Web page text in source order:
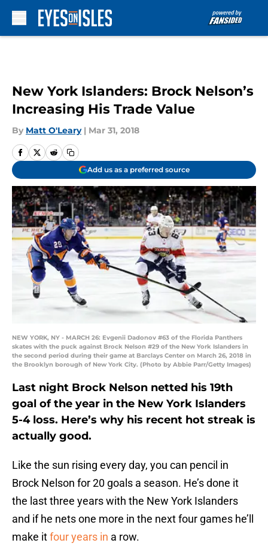
New York Islanders: Brock Nelson’s
Increasing His Trade Value
By Matt O'Leary | Mar 31, 2018
Add us as a preferred source
NEW YORK, NY - MARCH 26: Evgenii Dadonov #63 of the Florida Panthers
skates with the puck against Brock Nelson #29 of the New York Islanders in
the second period during their game at Barclays Center on March 26, 2018 in
the Brooklyn borough of New York City. (Photo by Abbie Parr/Getty Images)
Last night Brock Nelson netted his 19th
goal of the year in the New York Islanders
5-4 loss. Here’s why his recent hot streak is
actually good.
Like the sun rising every day, you can pencil in
Brock Nelson for 20 goals a season. He’s done it
the last three years with the New York Islanders
and if he nets one more in the next four games he’ll
make itfour years in a row.